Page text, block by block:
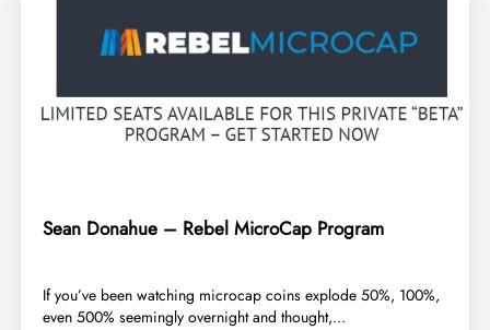
Sean Donahue – Rebel MicroCap Program
​If you’ve been watching microcap coins explode 50%, 100%,
even 500% seemingly overnight and thought,...